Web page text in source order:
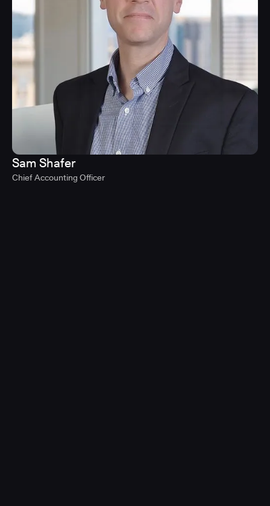
Sam Shafer
Chief Accounting Officer